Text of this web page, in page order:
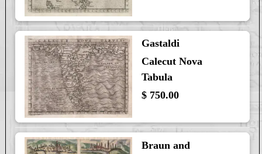
Gastaldi
Calecut Nova
Tabula
$ 750.00
Braun and